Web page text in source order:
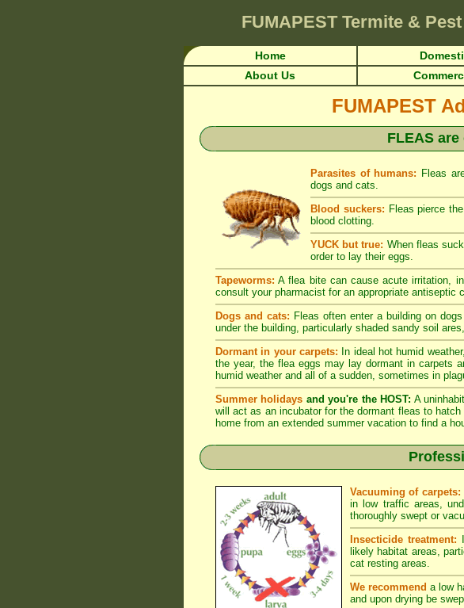
FUMAPEST Termite &
Home
About Us
FUMAPEST
FLEAS
Parasites of humans: Fleas
dogs and cats.
Blood suckers: Fleas pierce
blood clotting.
YUCK but true: When fleas
order to lay their eggs.
Tapeworms: A flea bite can cause acute irritation,
consult your pharmacist for an appropriate antiseptic
Dogs and cats: Fleas often enter a building on
under the building, particularly shaded sandy soil
Dormant in your carpets: In ideal hot humid
the year, the flea eggs may lay dormant in carpets
humid weather and all of a sudden, sometimes in
Summer holidays and you're the HOST: A
will act as an incubator for the dormant fleas to
home from an extended summer vacation to find a
Vacuuming of carpets:
in low traffic areas,
thoroughly swept or
Insecticide treatment:
likely habitat areas,
cat resting areas.
We recommend a low
and upon drying be